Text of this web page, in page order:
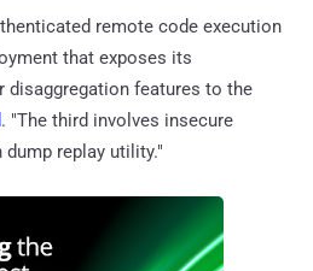
remote code execution
that exposes its
disaggregation features to the
. "The third involves insecure
replay utility."